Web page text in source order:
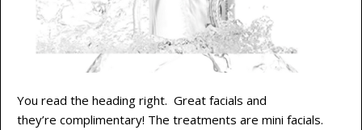
You read the heading right. Great facials and
they’re complimentary! The treatments are mini facials.